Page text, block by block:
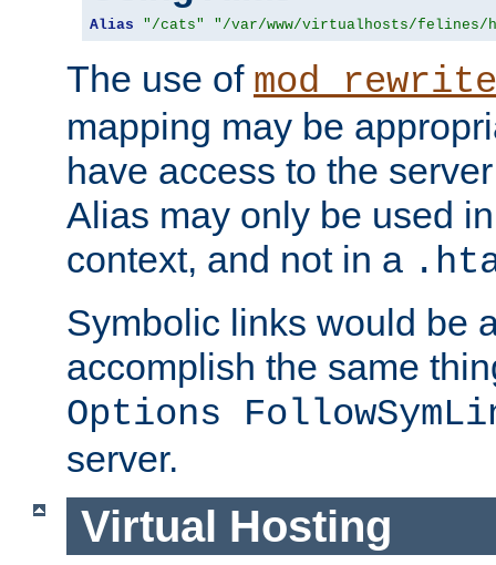
Alias "/cats" "/var/www/virtualhosts/felines/
The use of mod_rewrite
mapping may be
have access to the
Alias may only be used
context, and not in a
Symbolic links would be
accomplish the same
Options
server.
Virtual Hosting